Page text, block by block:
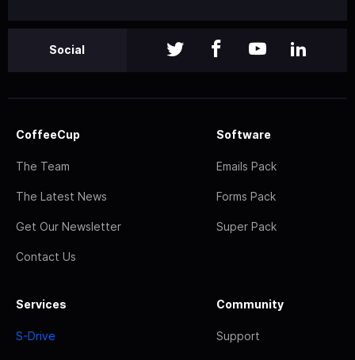
Social
CoffeeCup
The Team
The Latest News
Get Our Newsletter
Contact Us
Software
Emails Pack
Forms Pack
Super Pack
Services
S-Drive
Community
Support